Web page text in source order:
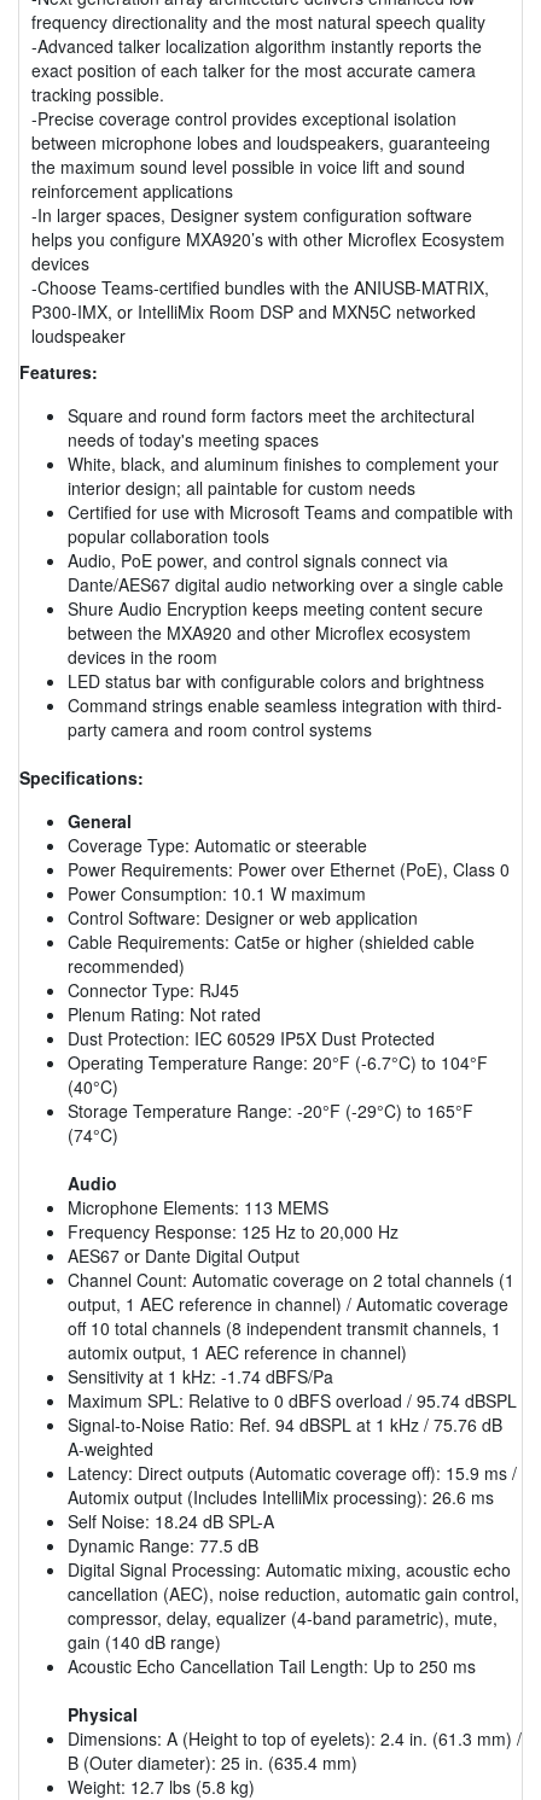
frequency directionality and the most natural speech quality
-Advanced talker localization algorithm instantly reports the
exact position of each talker for the most accurate camera
tracking possible.
-Precise coverage control provides exceptional isolation
between microphone lobes and loudspeakers, guaranteeing
the maximum sound level possible in voice lift and sound
reinforcement applications
-In larger spaces, Designer system configuration software
helps you configure MXA920’s with other Microflex Ecosystem
devices
-Choose Teams-certified bundles with the ANIUSB-MATRIX,
P300-IMX, or IntelliMix Room DSP and MXN5C networked
loudspeaker
Features:
Square and round form factors meet the architectural
needs of today's meeting spaces
White, black, and aluminum finishes to complement your
interior design; all paintable for custom needs
Certified for use with Microsoft Teams and compatible with
popular collaboration tools
Audio, PoE power, and control signals connect via
Dante/AES67 digital audio networking over a single cable
Shure Audio Encryption keeps meeting content secure
between the MXA920 and other Microflex ecosystem
devices in the room
LED status bar with configurable colors and brightness
Command strings enable seamless integration with third-
party camera and room control systems
Specifications:
General
Coverage Type: Automatic or steerable
Power Requirements: Power over Ethernet (PoE), Class 0
Power Consumption: 10.1 W maximum
Control Software: Designer or web application
Cable Requirements: Cat5e or higher (shielded cable
recommended)
Connector Type: RJ45
Plenum Rating: Not rated
Dust Protection: IEC 60529 IP5X Dust Protected
Operating Temperature Range: 20°F (-6.7°C) to 104°F
(40°C)
Storage Temperature Range: -20°F (-29°C) to 165°F
(74°C)
Audio
Microphone Elements: 113 MEMS
Frequency Response: 125 Hz to 20,000 Hz
AES67 or Dante Digital Output
Channel Count: Automatic coverage on 2 total channels (1
output, 1 AEC reference in channel) / Automatic coverage
off 10 total channels (8 independent transmit channels, 1
automix output, 1 AEC reference in channel)
Sensitivity at 1 kHz: -1.74 dBFS/Pa
Maximum SPL: Relative to 0 dBFS overload / 95.74 dBSPL
Signal-to-Noise Ratio: Ref. 94 dBSPL at 1 kHz / 75.76 dB
A-weighted
Latency: Direct outputs (Automatic coverage off): 15.9 ms /
Automix output (Includes IntelliMix processing): 26.6 ms
Self Noise: 18.24 dB SPL-A
Dynamic Range: 77.5 dB
Digital Signal Processing: Automatic mixing, acoustic echo
cancellation (AEC), noise reduction, automatic gain control,
compressor, delay, equalizer (4-band parametric), mute,
gain (140 dB range)
Acoustic Echo Cancellation Tail Length: Up to 250 ms
Physical
Dimensions: A (Height to top of eyelets): 2.4 in. (61.3 mm) /
B (Outer diameter): 25 in. (635.4 mm)
Weight: 12.7 lbs (5.8 kg)